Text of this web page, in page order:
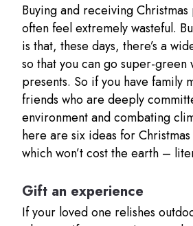
Buying and receiving Christmas
often feel extremely wasteful.
is that, these days, there’s a
so that you can go super-green
presents. So if you have family
friends who are deeply
environment and combating
here are six ideas for Christmas
which won’t cost the earth –
Gift an experience
If your loved one relishes